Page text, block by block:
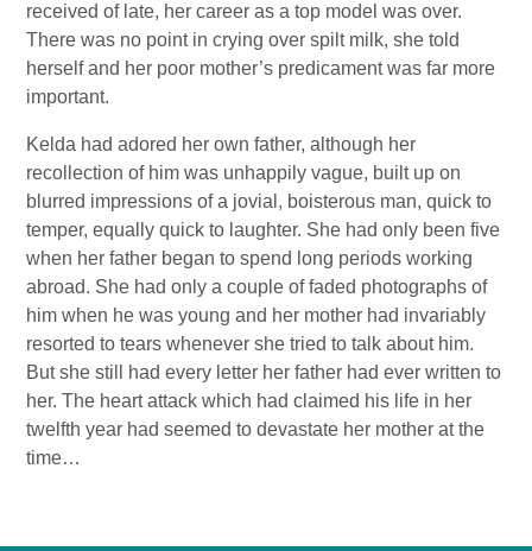
received of late, her career as a top model was over.
There was no point in crying over spilt milk, she told
herself and her poor mother’s predicament was far more
important.
Kelda had adored her own father, although her
recollection of him was unhappily vague, built up on
blurred impressions of a jovial, boisterous man, quick to
temper, equally quick to laughter. She had only been five
when her father began to spend long periods working
abroad. She had only a couple of faded photographs of
him when he was young and her mother had invariably
resorted to tears whenever she tried to talk about him.
But she still had every letter her father had ever written to
her. The heart attack which had claimed his life in her
twelfth year had seemed to devastate her mother at the
time…